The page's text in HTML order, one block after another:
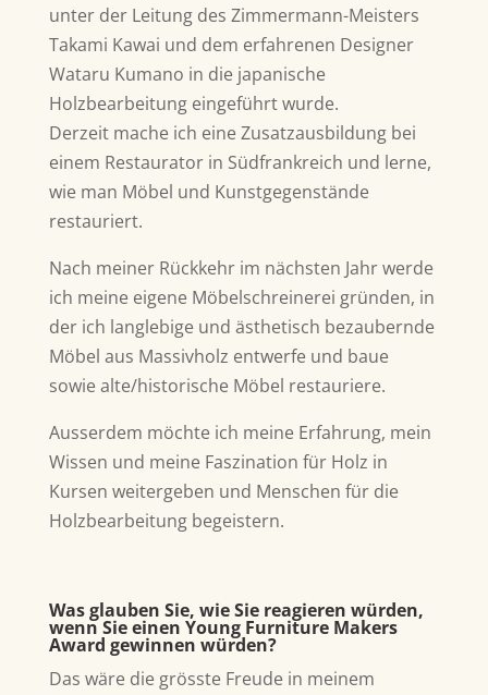
unter der Leitung des Zimmermann-Meisters
Takami Kawai und dem erfahrenen Designer
Wataru Kumano in die japanische
Holzbearbeitung eingeführt wurde.
Derzeit mache ich eine Zusatzausbildung bei
einem Restaurator in Südfrankreich und lerne,
wie man Möbel und Kunstgegenstände
restauriert.
Nach meiner Rückkehr im nächsten Jahr werde
ich meine eigene Möbelschreinerei gründen, in
der ich langlebige und ästhetisch bezaubernde
Möbel aus Massivholz entwerfe und baue
sowie alte/historische Möbel restauriere.
Ausserdem möchte ich meine Erfahrung, mein
Wissen und meine Faszination für Holz in
Kursen weitergeben und Menschen für die
Holzbearbeitung begeistern.
Was glauben Sie, wie Sie reagieren würden,
wenn Sie einen Young Furniture Makers
Award gewinnen würden?
Das wäre die grösste Freude in meinem